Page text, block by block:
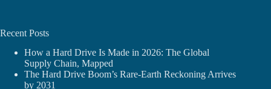
Recent Posts
How a Hard Drive Is Made in 2026: The Global
Supply Chain, Mapped
The Hard Drive Boom’s Rare-Earth Reckoning Arrives
by 2031